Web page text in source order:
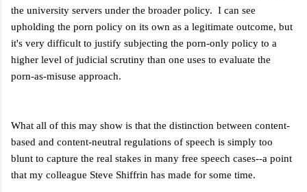
the university servers under the broader policy. I can see
upholding the porn policy on its own as a legitimate outcome, but
it's very difficult to justify subjecting the porn-only policy to a
higher level of judicial scrutiny than one uses to evaluate the
porn-as-misuse approach.
What all of this may show is that the distinction between content-
based and content-neutral regulations of speech is simply too
blunt to capture the real stakes in many free speech cases--a point
that my colleague Steve Shiffrin has made for some time.